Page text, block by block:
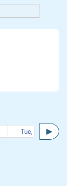
Tue, 11 Aug